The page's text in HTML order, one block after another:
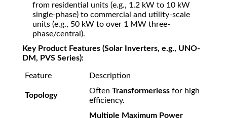
from residential units (e.g., 1.2 kW to 10 kW
single-phase) to commercial and utility-scale
units (e.g., 50 kW to over 1 MW three-
phase/central).
Key Product Features (Solar Inverters, e.g., UNO-
DM, PVS Series):
Feature Description
Topology
Often Transformerless for high
efficiency.
Multiple Maximum Power